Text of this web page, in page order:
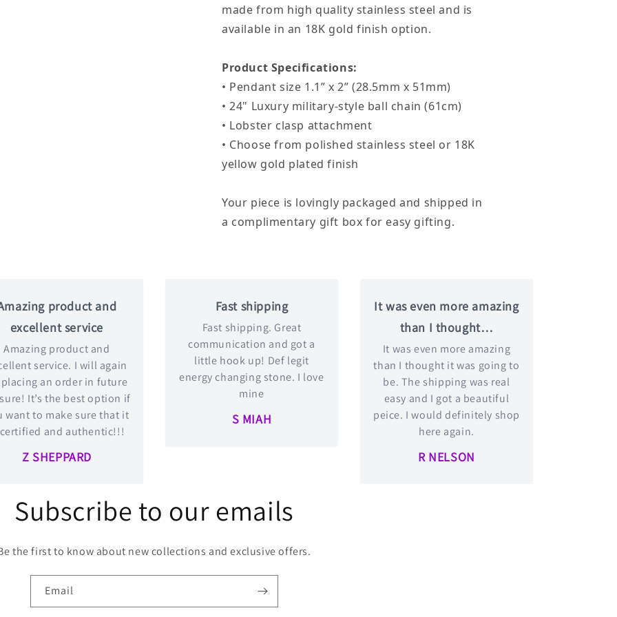
made from high quality stainless steel and is
available in an 18K gold finish option.
Product Specifications:
• Pendant size 1.1” x 2” (28.5mm x 51mm)
• 24" Luxury military-style ball chain (61cm)
• Lobster clasp attachment
• Choose from polished stainless steel or 18K
yellow gold plated finish
Your piece is lovingly packaged and shipped in
a complimentary gift box for easy gifting.
product and
excellent service
Amazing product and
service. I will again
an order in future
It’s the best option if
want to make sure that it
and authentic!!!
Z SHEPPARD
Fast shipping
Fast shipping. Great
communication and got a
little hook up! Def legit
energy changing stone. I love
mine
S MIAH
It was even more amazing
than I thought…
It was even more amazing
than I thought it was going to
be. The shipping was real
easy and I got a beautiful
peice. I would definitely shop
here again.
R NELSON
Subscribe to our emails
the first to know about new collections and exclusive offers.
Email